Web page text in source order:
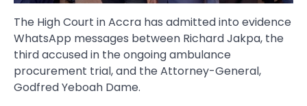
The High Court in Accra has admitted into evidence
WhatsApp messages between Richard Jakpa, the
third accused in the ongoing ambulance
procurement trial, and the Attorney-General,
Godfred Yeboah Dame.